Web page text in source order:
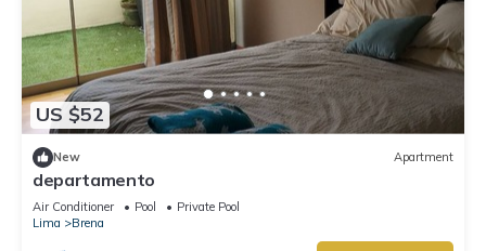
US $52
New Apartment
departamento
Air Conditioner Pool
Private Pool
Lima
Brena